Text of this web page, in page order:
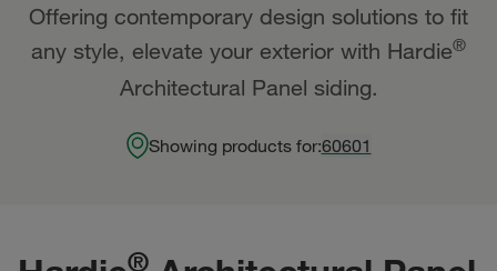
Offering contemporary design solutions to fit
any style, elevate your exterior with Hardie®
Architectural Panel siding.
Showing products for:60601
®